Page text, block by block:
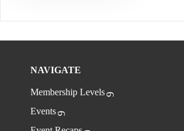
NAVIGATE
Membership Levels
Events